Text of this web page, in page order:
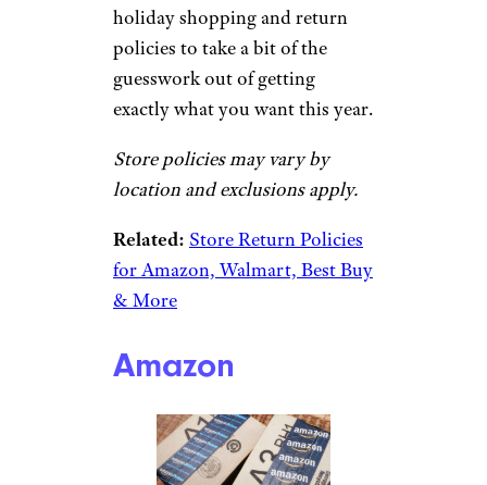
holiday shopping and return
policies to take a bit of the
guesswork out of getting
exactly what you want this year.
Store policies may vary by
location and exclusions apply.
Related: Store Return Policies
for Amazon, Walmart, Best Buy
& More
Amazon